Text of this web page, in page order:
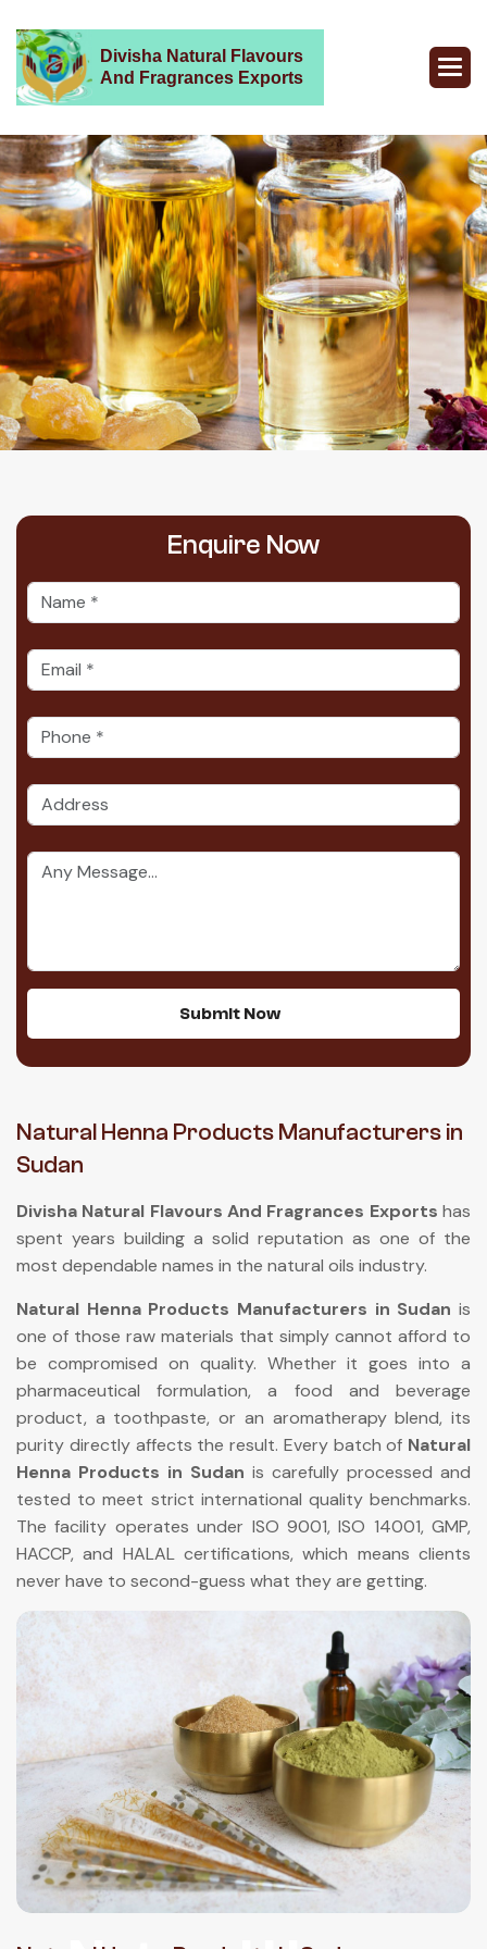
Divisha Natural Flavours
And Fragrances Exports
Enquire Now
Submit Now
Natural Henna Products Manufacturers in
Sudan
Divisha Natural Flavours And Fragrances Exports has
spent years building a solid reputation as one of the
most dependable names in the natural oils industry.
Natural Henna Products Manufacturers in Sudan is
one of those raw materials that simply cannot afford to
be compromised on quality. Whether it goes into a
pharmaceutical formulation, a food and beverage
product, a toothpaste, or an aromatherapy blend, its
purity directly affects the result. Every batch of Natural
Henna Products in Sudan is carefully processed and
tested to meet strict international quality benchmarks.
The facility operates under ISO 9001, ISO 14001, GMP,
HACCP, and HALAL certifications, which means clients
never have to second-guess what they are getting.